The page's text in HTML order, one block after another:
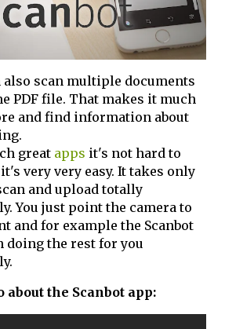
also scan multiple documents
PDF file. That makes it much
and find information about
great apps it's not hard to
very very easy. It takes only
and upload totally
You just point the camera to
and for example the Scanbot
doing the rest for you
about the Scanbot app: